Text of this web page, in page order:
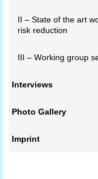
II – State of the art
risk reduction
III – Working group
Interviews
Photo Gallery
Imprint